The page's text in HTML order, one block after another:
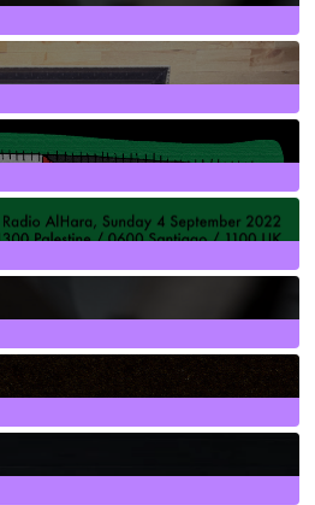
389Posts
2Posts
7Posts
3Posts
165Posts
255Posts